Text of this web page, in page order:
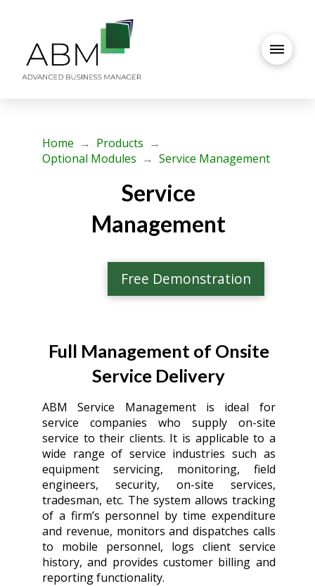
Home → Products →
Optional Modules → Service Management
Service
Management
Free Demonstration
Full Management of Onsite
Service Delivery
ABM Service Management is ideal for
service companies who supply on-site
service to their clients. It is applicable to a
wide range of service industries such as
equipment servicing, monitoring, field
engineers, security, on-site services,
tradesman, etc. The system allows tracking
of a firm’s personnel by time expenditure
and revenue, monitors and dispatches calls
to mobile personnel, logs client service
history, and provides customer billing and
reporting functionality.